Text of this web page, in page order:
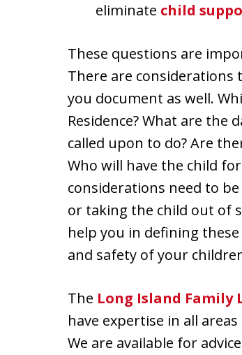
eliminate child
These questions are
There are considerations
you document as well.
Residence? What are the
called upon to do? Are
Who will have the child
considerations need to
or taking the child out of
help you in defining
and safety of your
The Long Island Family
have expertise in all
We are available for